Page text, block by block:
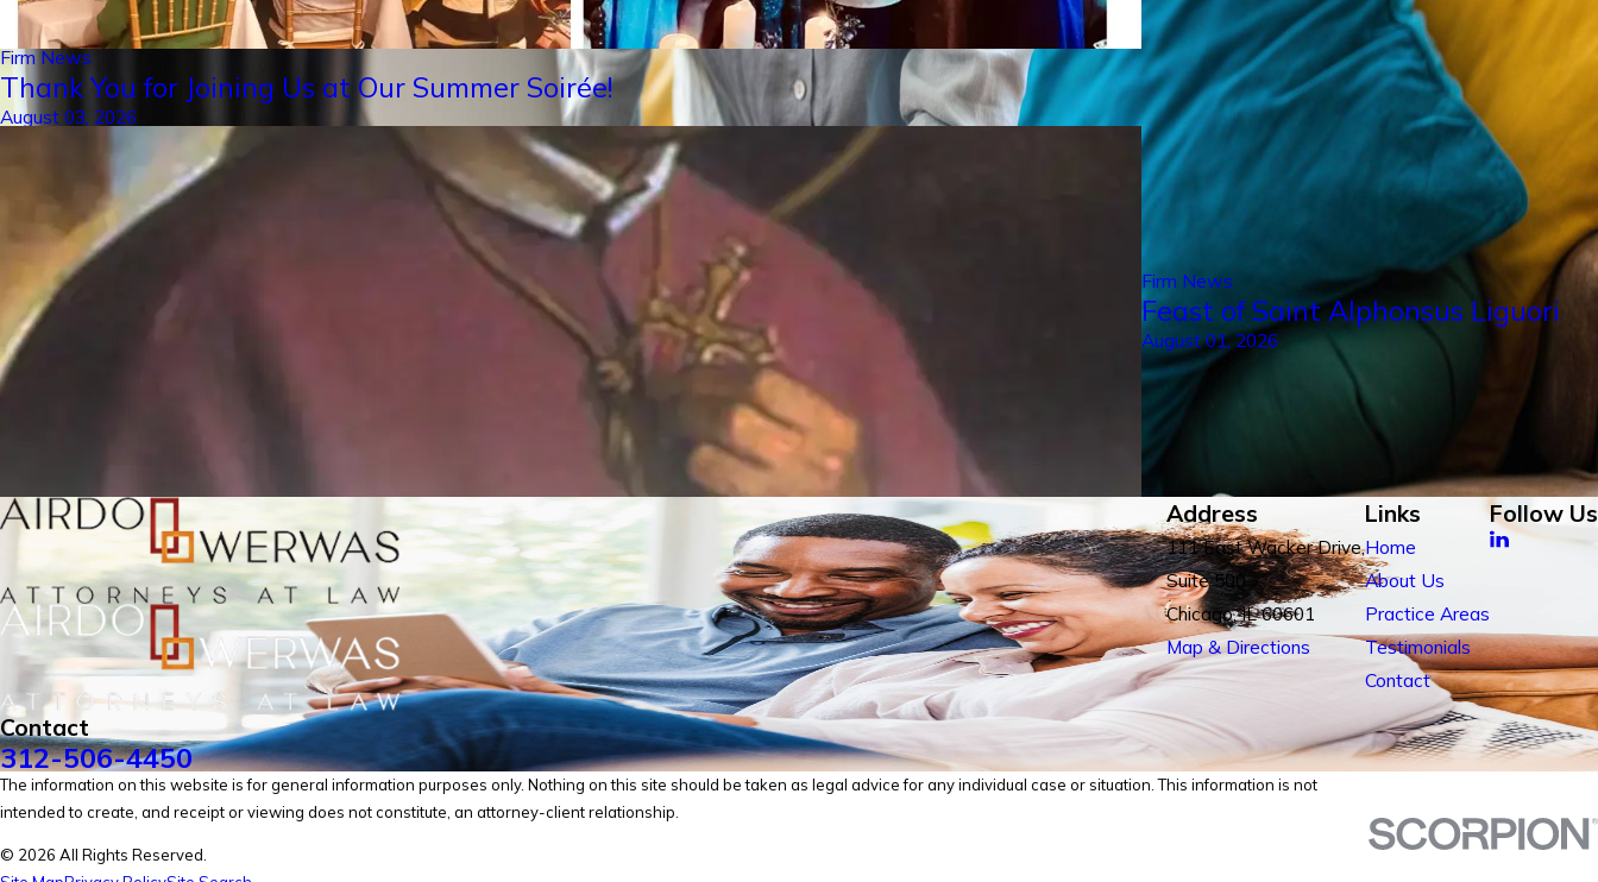
Firm News
Thank You for Joining Us at Our Summer Soirée!
August 03, 2026
Firm News
Feast of Saint Alphonsus Liguori
August 01, 2026
Contact
312-506-4450
Address
111 East Wacker Drive,
Suite 500
Chicago, IL 60601
Map & Directions
Links
Home
About Us
Practice Areas
Testimonials
Contact
Follow Us
The information on this website is for general information purposes only. Nothing on this site should be taken as legal advice for any individual case or situation. This information is not
intended to create, and receipt or viewing does not constitute, an attorney-client relationship.
© 2026 All Rights Reserved.